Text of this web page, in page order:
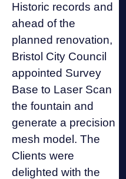
Historic records and
ahead of the
planned renovation,
Bristol City Council
appointed Survey
Base to Laser Scan
the fountain and
generate a precision
mesh model. The
Clients were
delighted with the